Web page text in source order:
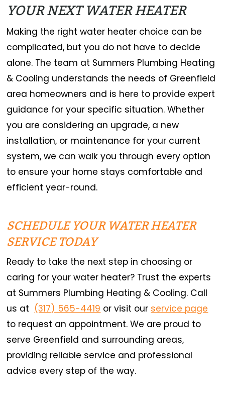
YOUR NEXT WATER HEATER
Making the right water heater choice can be
complicated, but you do not have to decide
alone. The team at Summers Plumbing Heating
& Cooling understands the needs of Greenfield
area homeowners and is here to provide expert
guidance for your specific situation. Whether
you are considering an upgrade, a new
installation, or maintenance for your current
system, we can walk you through every option
to ensure your home stays comfortable and
efficient year-round.
SCHEDULE YOUR WATER HEATER
SERVICE TODAY
Ready to take the next step in choosing or
caring for your water heater? Trust the experts
at Summers Plumbing Heating & Cooling. Call
us at (317) 565-4419 or visit our service page
to request an appointment. We are proud to
serve Greenfield and surrounding areas,
providing reliable service and professional
advice every step of the way.